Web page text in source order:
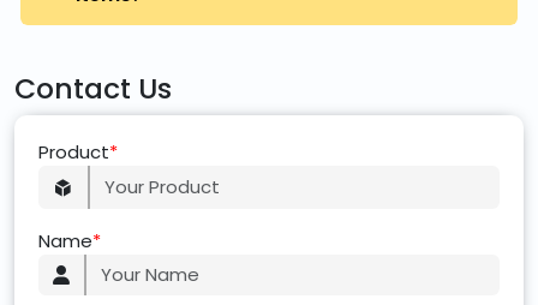
Contact Us
Product*
Name*